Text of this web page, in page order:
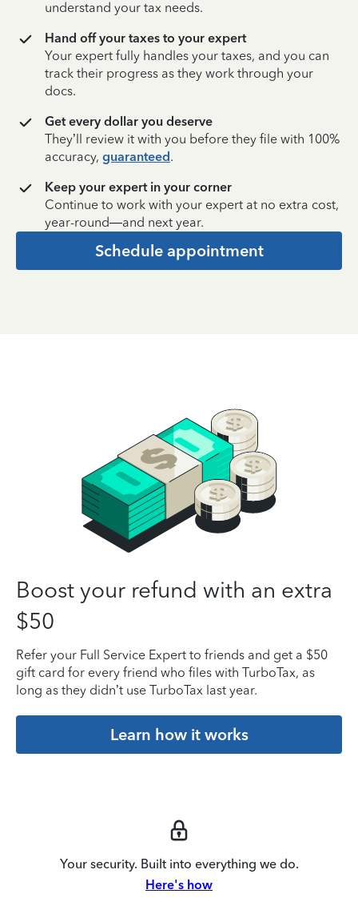
understand your tax needs.
Hand off your taxes to your expert
Your expert fully handles your taxes, and you can
track their progress as they work through your
docs.
Get every dollar you deserve
They’ll review it with you before they file with 100%
accuracy, guaranteed.
Keep your expert in your corner
Continue to work with your expert at no extra cost,
year-round—and next year.
Schedule appointment
Boost your refund with an extra
$50
Refer your Full Service Expert to friends and get a $50
gift card for every friend who files with TurboTax, as
long as they didn’t use TurboTax last year.
Learn how it works
Your security. Built into everything we do.
Here's how